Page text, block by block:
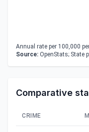
Annual rate per 100,000
Source: OpenStats; State
Comparative
CRIME